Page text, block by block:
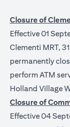
Closure of
Effective 01
Clementi MRT,
permanently
perform ATM
Holland Village
Closure of
Effective 04